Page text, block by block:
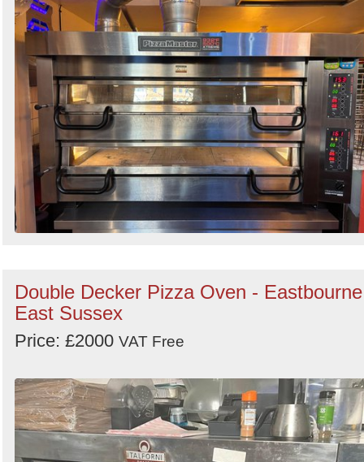
Double Decker Pizza Oven -
East Sussex
Price: £2000 VAT Free